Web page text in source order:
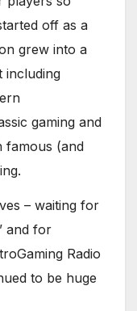
off as a
grew into a
including
gaming and
famous (and
– waiting for
and for
Radio
to be huge